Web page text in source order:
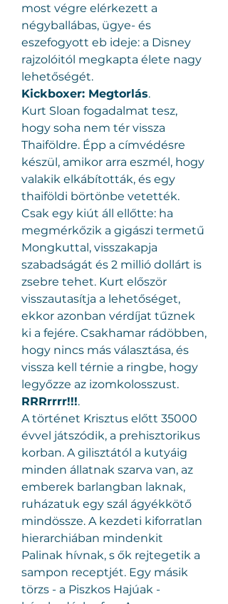
most végre elérkezett a
négyballábas, ügye- és
eszefogyott eb ideje: a Disney
rajzolóitól megkapta élete nagy
lehetőségét.
Kickboxer: Megtorlás.
Kurt Sloan fogadalmat tesz,
hogy soha nem tér vissza
Thaiföldre. Épp a címvédésre
készül, amikor arra eszmél, hogy
valakik elkábították, és egy
thaiföldi börtönbe vetették.
Csak egy kiút áll ellőtte: ha
megmérkőzik a gigászi termetű
Mongkuttal, visszakapja
szabadságát és 2 millió dollárt is
zsebre tehet. Kurt először
visszautasítja a lehetőséget,
ekkor azonban vérdíjat tűznek
ki a fejére. Csakhamar rádöbben,
hogy nincs más választása, és
vissza kell térnie a ringbe, hogy
legyőzze az izomkolosszust.
RRRrrrr!!!.
A történet Krisztus előtt 35000
évvel játszódik, a prehisztorikus
korban. A gilisztától a kutyáig
minden állatnak szarva van, az
emberek barlangban laknak,
ruházatuk egy szál ágyékkötő
mindössze. A kezdeti kiforratlan
hierarchiában mindenkit
Palinak hívnak, s ők rejtegetik a
sampon receptjét. Egy másik
törzs - a Piszkos Hajúak -